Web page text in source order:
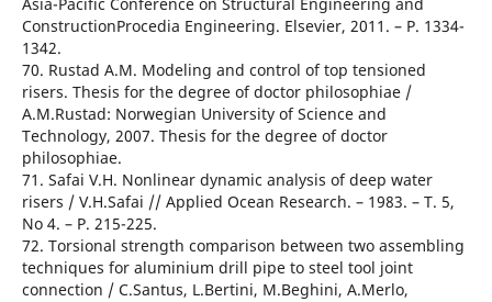
ConstructionProcedia Engineering. Elsevier, 2011. – Р. 1334-
1342.
70. Rustad A.M. Modeling and control of top tensioned
risers. Thesis for the degree of doctor philosophiae /
A.M.Rustad: Norwegian University of Science and
Technology, 2007. Thesis for the degree of doctor
philosophiae.
71. Safai V.H. Nonlinear dynamic analysis of deep water
risers / V.H.Safai // Applied Ocean Research. – 1983. – T. 5,
No 4. – Р. 215-225.
72. Torsional strength comparison between two assembling
techniques for aluminium drill pipe to steel tool joint
connection / C.Santus, L.Bertini, M.Beghini, A.Merlo,